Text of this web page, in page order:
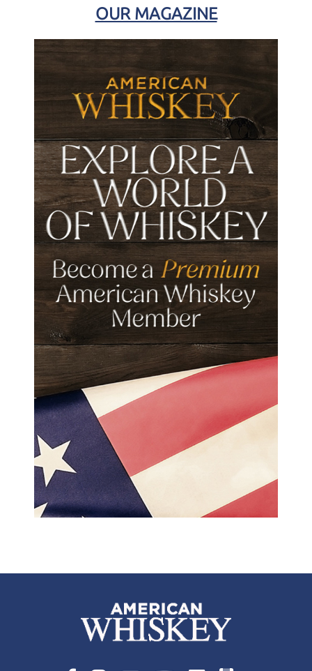
OUR MAGAZINE